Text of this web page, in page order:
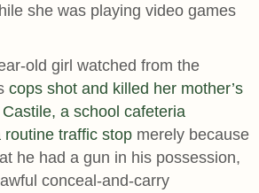
she was playing video games
old girl watched from the
cops shot and killed her mother’s
a school cafeteria
traffic stop merely because
he had a gun in his possession,
conceal-and-carry